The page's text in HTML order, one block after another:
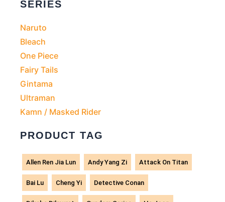
SERIES
Naruto
Bleach
One Piece
Fairy Tails
Gintama
Ultraman
Kamn / Masked Rider
PRODUCT TAG
Allen Ren Jia Lun Andy Yang Zi Attack On Titan
Bai Lu Cheng Yi Detective Conan